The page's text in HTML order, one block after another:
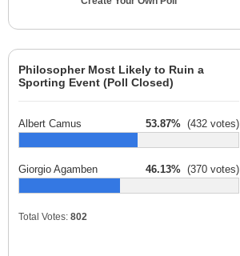
Philosopher Most Likely to Ruin a
Sporting Event (Poll Closed)
Albert Camus 53.87% (432 votes)
Giorgio Agamben 46.13% (370 votes)
Total Votes: 802